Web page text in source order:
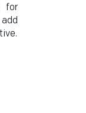
for